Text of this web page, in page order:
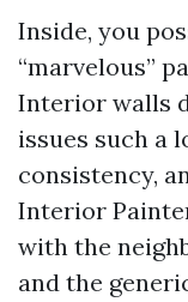
Inside, you
“marvelous”
Interior walls
issues such a
consistency,
Interior
with the
and the